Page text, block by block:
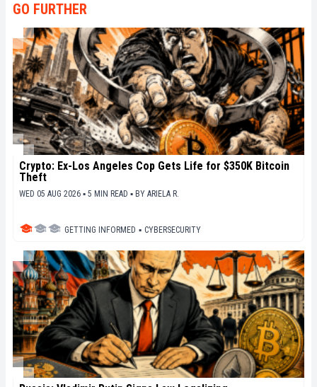
GO FURTHER
Crypto: Ex-Los Angeles Cop Gets Life for $350K Bitcoin
Theft
WED 05 AUG 2026 ▪ 5 MIN READ ▪ BY ARIELA R.
GETTING INFORMED ▪ CYBERSECURITY